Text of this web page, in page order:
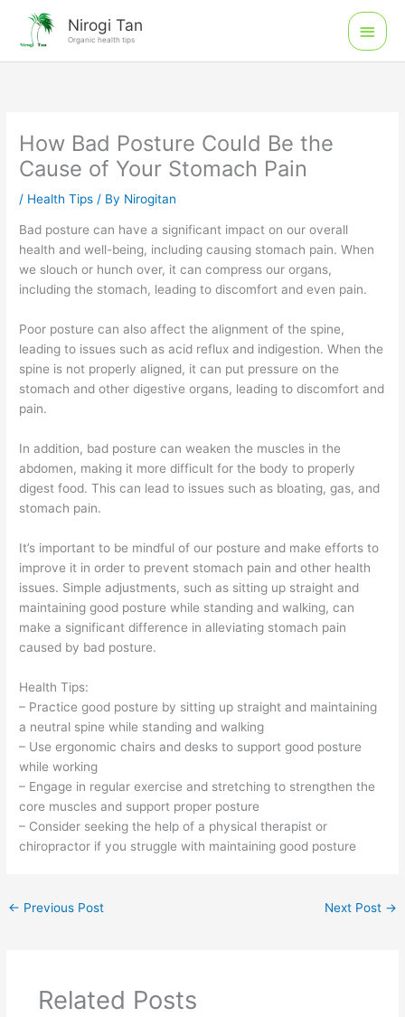
content
Nirogi Tan
Organic health tips
Main
Menu
How Bad Posture Could Be the
Cause of Your Stomach Pain
/ Health Tips / By Nirogitan
Bad posture can have a significant impact on our overall
health and well-being, including causing stomach pain. When
we slouch or hunch over, it can compress our organs,
including the stomach, leading to discomfort and even pain.
Poor posture can also affect the alignment of the spine,
leading to issues such as acid reflux and indigestion. When the
spine is not properly aligned, it can put pressure on the
stomach and other digestive organs, leading to discomfort and
pain.
In addition, bad posture can weaken the muscles in the
abdomen, making it more difficult for the body to properly
digest food. This can lead to issues such as bloating, gas, and
stomach pain.
It’s important to be mindful of our posture and make efforts to
improve it in order to prevent stomach pain and other health
issues. Simple adjustments, such as sitting up straight and
maintaining good posture while standing and walking, can
make a significant difference in alleviating stomach pain
caused by bad posture.
Health Tips:
– Practice good posture by sitting up straight and maintaining
a neutral spine while standing and walking
– Use ergonomic chairs and desks to support good posture
while working
– Engage in regular exercise and stretching to strengthen the
core muscles and support proper posture
– Consider seeking the help of a physical therapist or
chiropractor if you struggle with maintaining good posture
← Previous Post Next Post →
Related Posts